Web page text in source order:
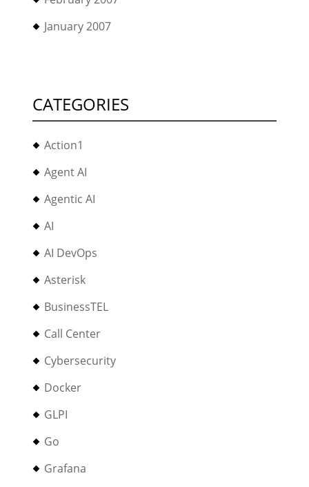
January 2007
CATEGORIES
Action1
Agent AI
Agentic AI
AI
AI DevOps
Asterisk
BusinessTEL
Call Center
Cybersecurity
Docker
GLPI
Go
Grafana